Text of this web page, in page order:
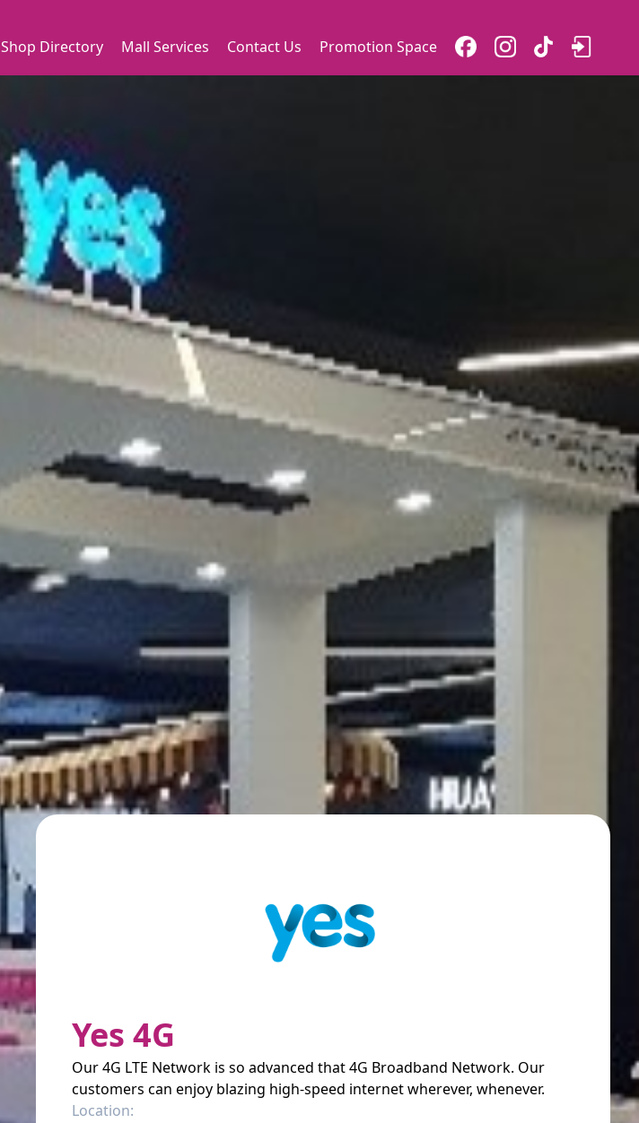
Shop Directory Mall Services Contact Us Promotion Space
Yes 4G
Our 4G LTE Network is so advanced that 4G Broadband Network. Our
customers can enjoy blazing high-speed internet wherever, whenever.
Location: